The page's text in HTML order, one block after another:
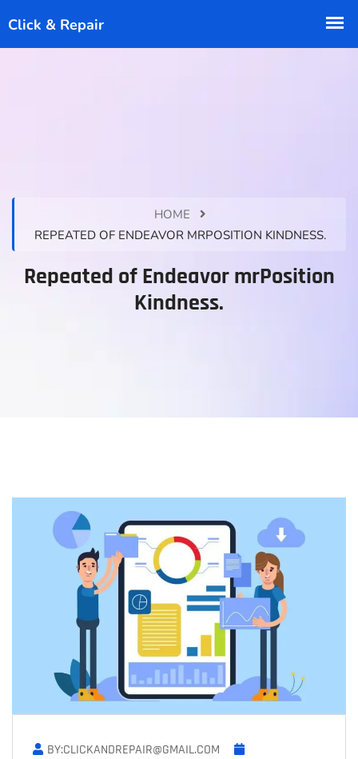
HOME
REPEATED OF ENDEAVOR MRPOSITION KINDNESS.
Repeated of Endeavor mrPosition
Kindness.
BY:CLICKANDREPAIR@GMAIL.COM